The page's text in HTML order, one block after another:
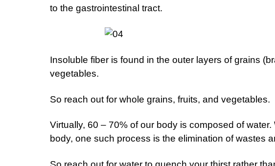
to the gastrointestinal tract.
Insoluble fiber is found in the outer layers of grains
vegetables.
So reach out for whole grains, fruits, and vegetables.
Virtually, 60 – 70% of our body is composed of
body, one such process is the elimination of wastes